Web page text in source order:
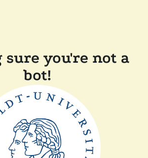
sure you're not a
bot!